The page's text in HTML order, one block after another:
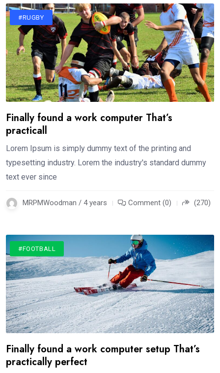
#RUGBY
Finally found a work computer That’s
practicall
Lorem Ipsum is simply dummy text of the printing and
typesetting industry. Lorem the industry's standard dummy
text ever since
MRPMWoodman / 4 years Comment (0) (270)
#FOOTBALL
Finally found a work computer setup That’s
practically perfect